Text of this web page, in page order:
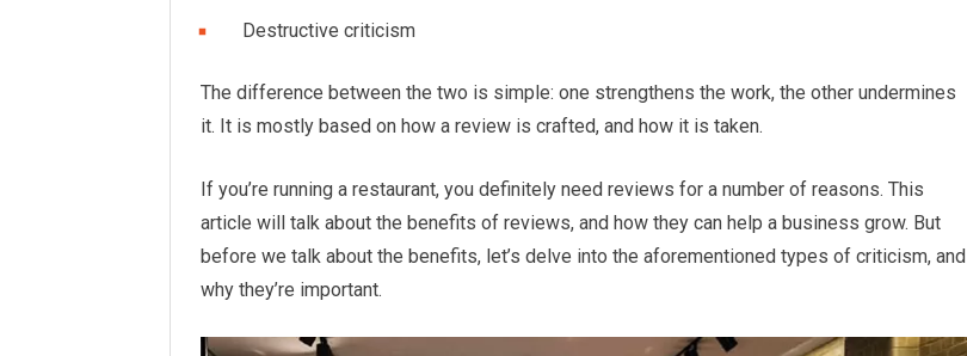
Destructive criticism
The difference between the two is simple: one strengthens the work, the other undermines
it. It is mostly based on how a review is crafted, and how it is taken.
If you’re running a restaurant, you definitely need reviews for a number of reasons. This
article will talk about the benefits of reviews, and how they can help a business grow. But
before we talk about the benefits, let’s delve into the aforementioned types of criticism, and
why they’re important.